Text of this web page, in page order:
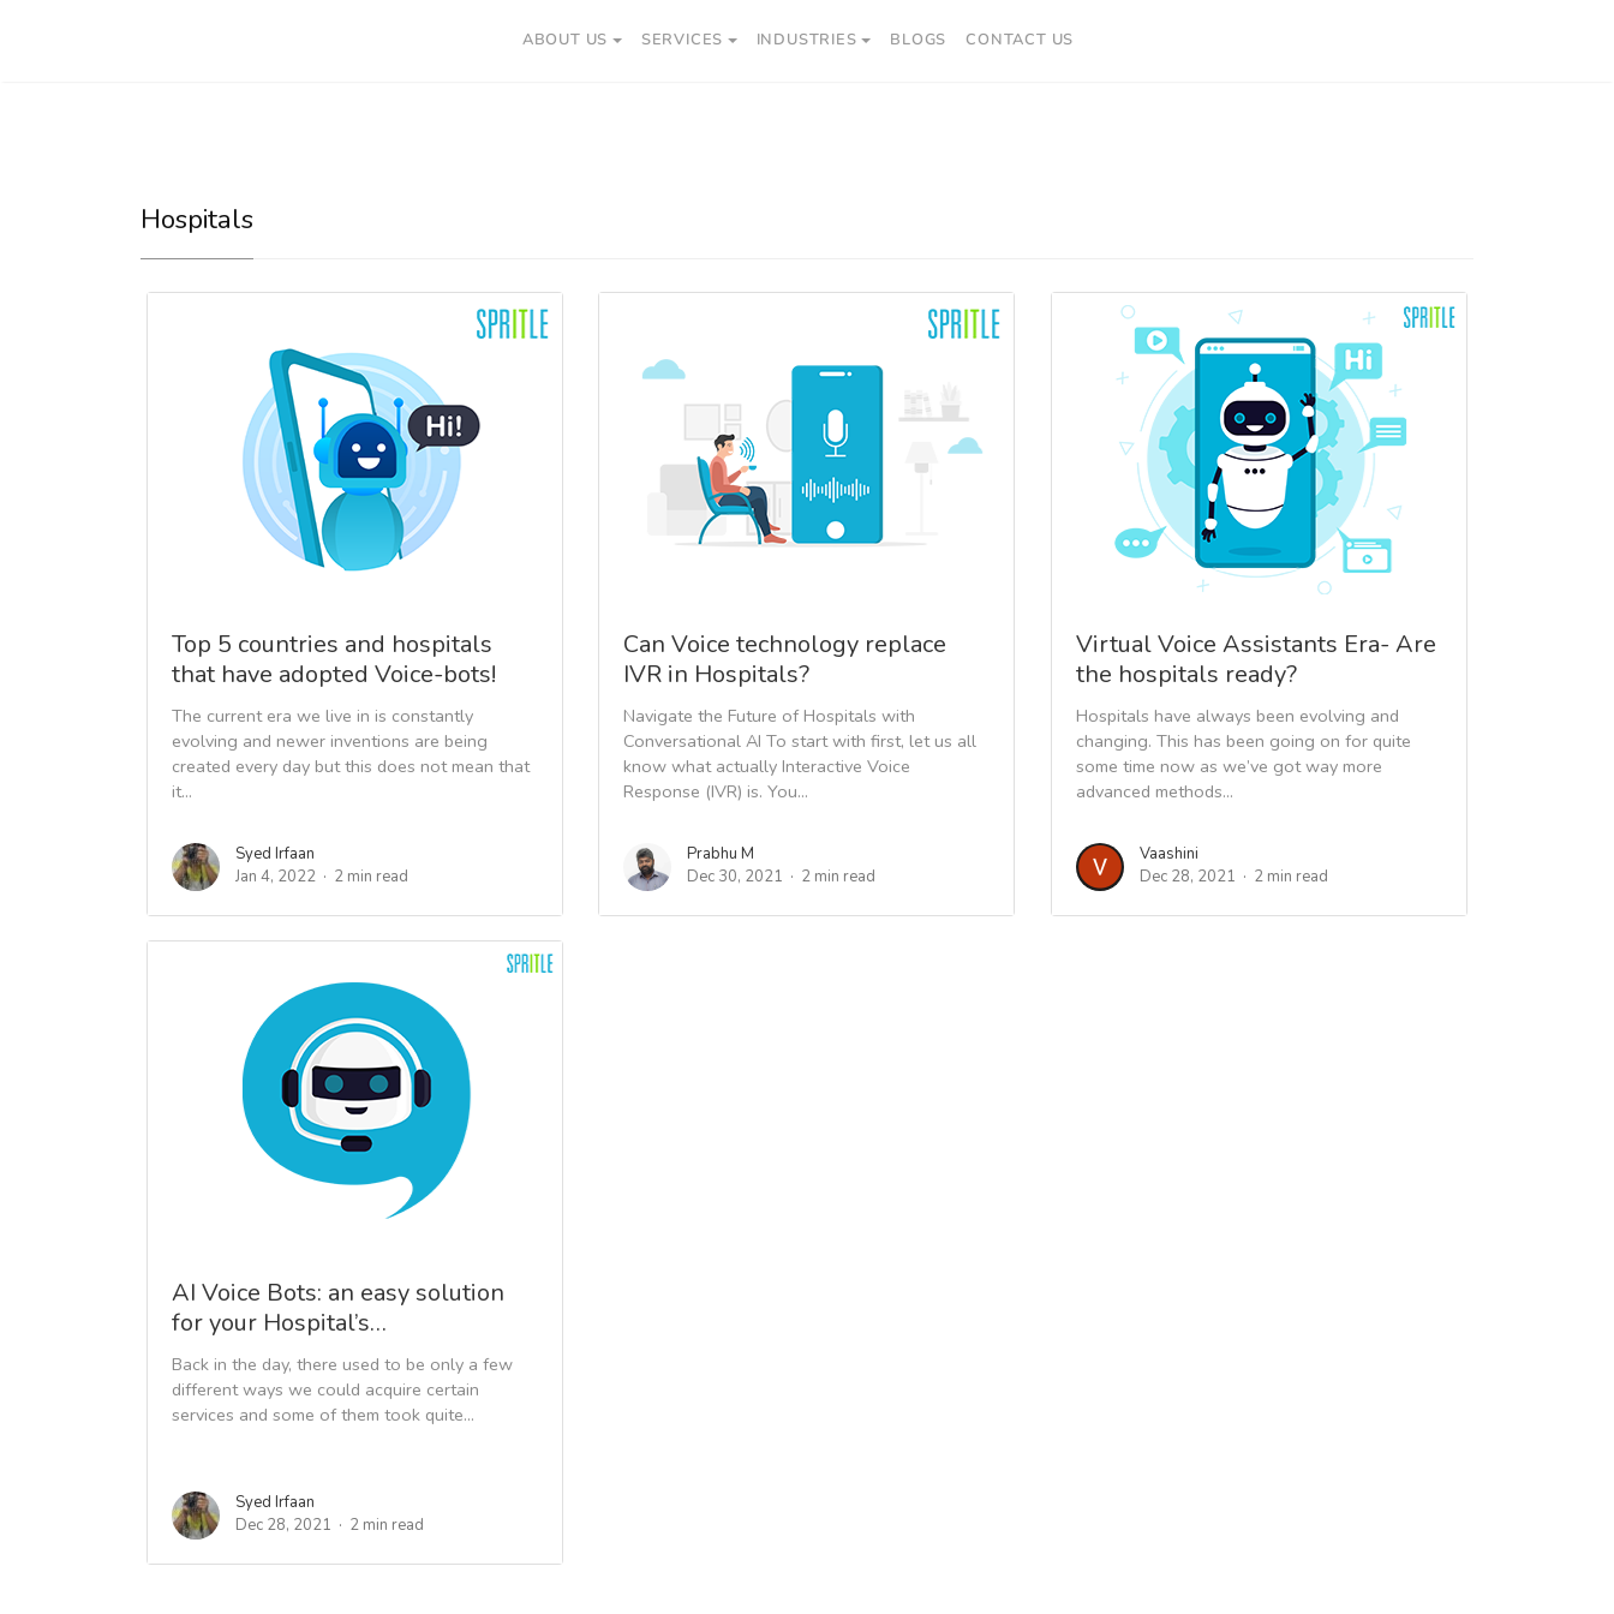
ABOUT US SERVICES INDUSTRIES BLOGS CONTACT US
Hospitals
Top 5 countries and hospitals
that have adopted Voice-bots!
The current era we live in is constantly
evolving and newer inventions are being
created every day but this does not mean that
it...
Syed Irfaan
Jan 4, 2022
2 min read
Can Voice technology replace
IVR in Hospitals?
Navigate the Future of Hospitals with
Conversational AI To start with first, let us all
know what actually Interactive Voice
Response (IVR) is. You...
Prabhu M
Dec 30, 2021
2 min read
Virtual Voice Assistants Era- Are
the hospitals ready?
Hospitals have always been evolving and
changing. This has been going on for quite
some time now as we’ve got way more
advanced methods...
Vaashini
Dec 28, 2021
2 min read
AI Voice Bots: an easy solution
for your Hospital’s…
Back in the day, there used to be only a few
different ways we could acquire certain
services and some of them took quite...
Syed Irfaan
Dec 28, 2021
2 min read